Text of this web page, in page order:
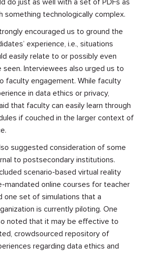
do just as well with a set of PDFs as
something technologically complex.
encouraged us to ground the
experience, i.e., situations
easily relate to or possibly even
seen. Interviewees also urged us to
faculty engagement. While faculty
in data ethics or privacy,
that faculty can easily learn through
if couched in the larger context of
suggested consideration of some
to postsecondary institutions.
scenario-based virtual reality
mandated online courses for teacher
one set of simulations that a
is currently piloting. One
noted that it may be effective to
crowdsourced repository of
regarding data ethics and